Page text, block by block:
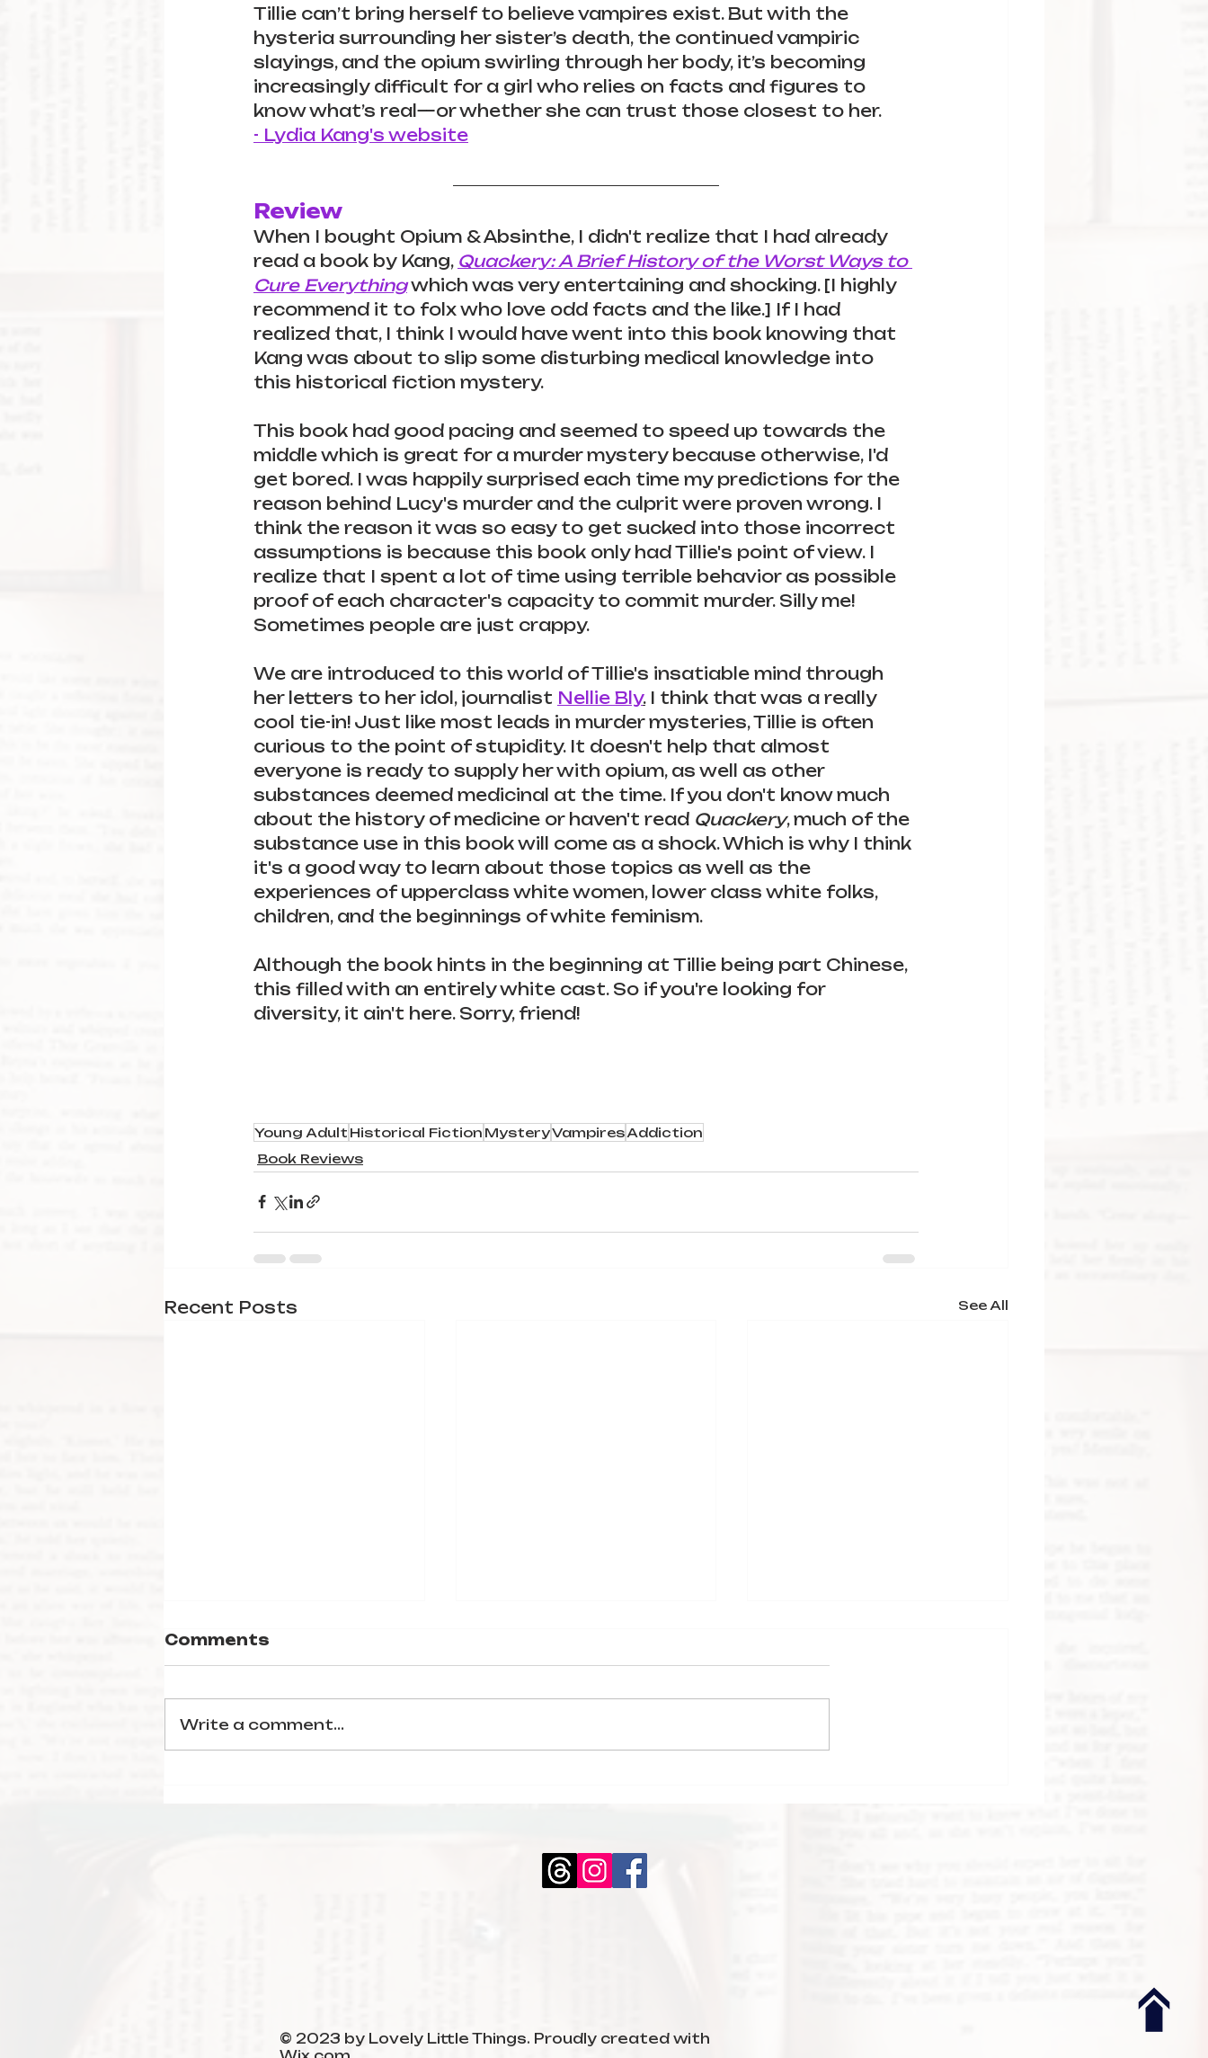
Tillie can’t bring herself to believe vampires exist. But with the
hysteria surrounding her sister’s death, the continued vampiric
slayings, and the opium swirling through her body, it’s becoming
increasingly difficult for a girl who relies on facts and figures to
know what’s real—or whether she can trust those closest to her.
- Lydia Kang's website
Review
When I bought Opium & Absinthe, I didn't realize that I had already
read a book by Kang, Quackery: A Brief History of the Worst Ways to
Cure Everything which was very entertaining and shocking. [I highly
recommend it to folx who love odd facts and the like.] If I had
realized that, I think I would have went into this book knowing that
Kang was about to slip some disturbing medical knowledge into
this historical fiction mystery.
This book had good pacing and seemed to speed up towards the
middle which is great for a murder mystery because otherwise, I'd
get bored. I was happily surprised each time my predictions for the
reason behind Lucy's murder and the culprit were proven wrong. I
think the reason it was so easy to get sucked into those incorrect
assumptions is because this book only had Tillie's point of view. I
realize that I spent a lot of time using terrible behavior as possible
proof of each character's capacity to commit murder. Silly me!
Sometimes people are just crappy.
We are introduced to this world of Tillie's insatiable mind through
her letters to her idol, journalist Nellie Bly. I think that was a really
cool tie-in! Just like most leads in murder mysteries, Tillie is often
curious to the point of stupidity. It doesn't help that almost
everyone is ready to supply her with opium, as well as other
substances deemed medicinal at the time. If you don't know much
about the history of medicine or haven't read Quackery, much of the
substance use in this book will come as a shock. Which is why I think
it's a good way to learn about those topics as well as the
experiences of upperclass white women, lower class white folks,
children, and the beginnings of white feminism.
Although the book hints in the beginning at Tillie being part Chinese,
this filled with an entirely white cast. So if you're looking for
diversity, it ain't here. Sorry, friend!
Young Adult Historical Fiction MysteryVampiresAddiction
Book Reviews
Recent Posts See All
Comments
Write a comment...
© 2023 by Lovely Little Things. Proudly created with